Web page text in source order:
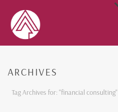
ARCHIVES
Tag Archives for: "financial consulting"